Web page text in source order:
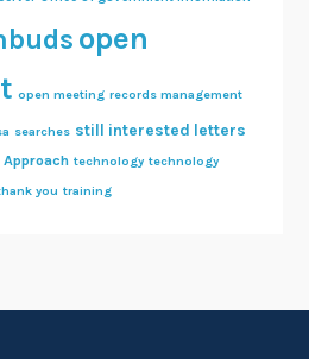
open
open meeting records management
searches still interested letters
Approach technology technology
you training